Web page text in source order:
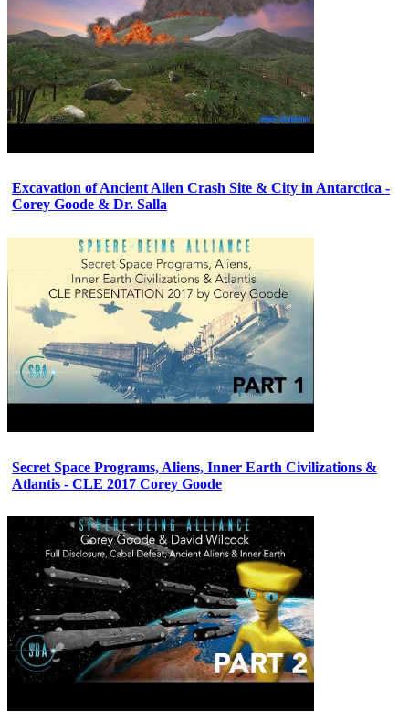
Excavation of Ancient Alien Crash Site & City in Antarctica -
Corey Goode & Dr. Salla
Secret Space Programs, Aliens, Inner Earth Civilizations &
Atlantis - CLE 2017 Corey Goode